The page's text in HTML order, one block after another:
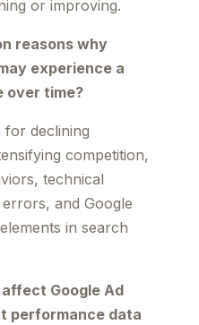
or improving.
reasons why
experience a
over time?
for declining
competition,
technical
and Google
in search
Google Ad
performance data